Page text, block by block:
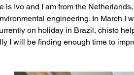
is Ivo and I am from the
engineering. In March I
on holiday in Brazil, chisto
I will be finding enough time to